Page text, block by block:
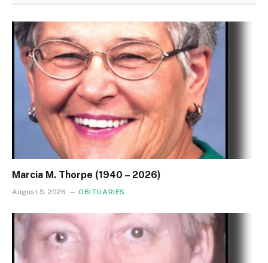
Marcia M. Thorpe (1940 – 2026)
August 5, 2026 OBITUARIES